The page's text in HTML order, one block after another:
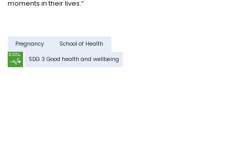
moments in their lives.”
Pregnancy School of Health
SDG 3 Good health and wellbeing